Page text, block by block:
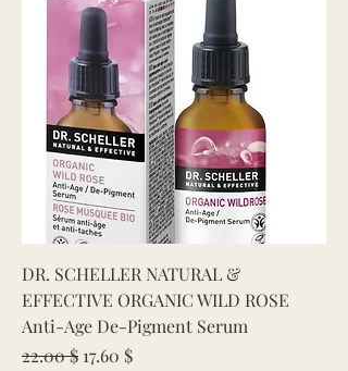
DR. SCHELLER NATURAL &
EFFECTIVE ORGANIC WILD ROSE
Anti-Age De-Pigment Serum
Regular Price
22.00 $ Sale Price
17.60 $